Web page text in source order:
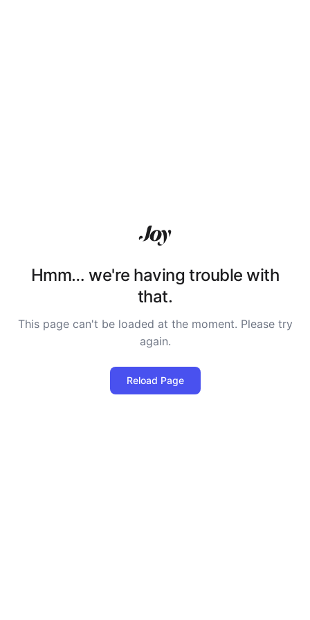
Hmm… we're having trouble with
that.
This page can't be loaded at the moment. Please try
again.
Reload Page